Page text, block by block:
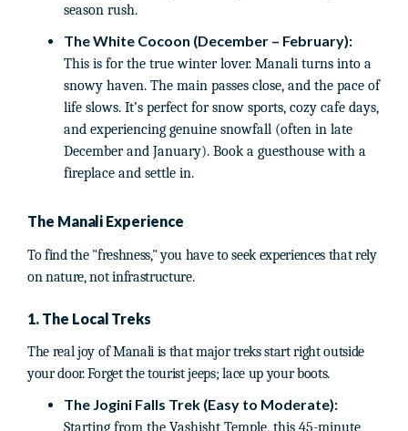
season rush.
The White Cocoon (December – February):
This is for the true winter lover. Manali turns into a
snowy haven. The main passes close, and the pace of
life slows. It’s perfect for snow sports, cozy cafe days,
and experiencing genuine snowfall (often in late
December and January). Book a guesthouse with a
fireplace and settle in.
The Manali Experience
To find the "freshness," you have to seek experiences that rely
on nature, not infrastructure.
1. The Local Treks
The real joy of Manali is that major treks start right outside
your door. Forget the tourist jeeps; lace up your boots.
The Jogini Falls Trek (Easy to Moderate):
Starting from the Vashisht Temple, this 45-minute